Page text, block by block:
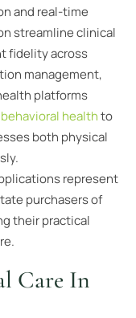
and real-time
streamline clinical
fidelity across
management,
platforms
healthto
both physical
represent
purchasers of
their practical
Care In